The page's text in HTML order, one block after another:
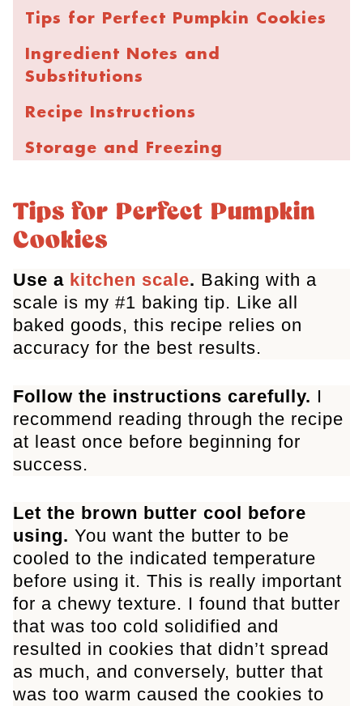
Tips for Perfect Pumpkin Cookies
Ingredient Notes and
Substitutions
Recipe Instructions
Storage and Freezing
Chewy Pumpkin Snickerdoodle
Cookies
Tips for Perfect Pumpkin
Cookies
Use a kitchen scale. Baking with a
scale is my #1 baking tip. Like all
baked goods, this recipe relies on
accuracy for the best results.
Follow the instructions carefully. I
recommend reading through the recipe
at least once before beginning for
success.
Let the brown butter cool before
using. You want the butter to be
cooled to the indicated temperature
before using it. This is really important
for a chewy texture. I found that butter
that was too cold solidified and
resulted in cookies that didn’t spread
as much, and conversely, butter that
was too warm caused the cookies to